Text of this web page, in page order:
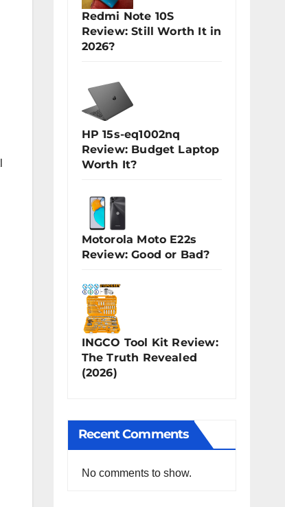
Redmi Note 10S
Review: Still Worth It in
2026?
HP 15s-eq1002nq
Review: Budget Laptop
Worth It?
Motorola Moto E22s
Review: Good or Bad?
INGCO Tool Kit Review:
The Truth Revealed
(2026)
Recent Comments
No comments to show.